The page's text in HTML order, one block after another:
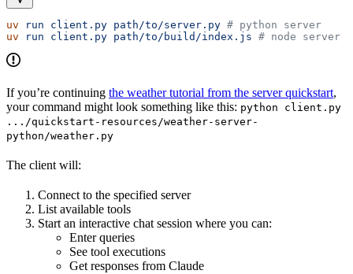
uv run client.py path/to/server.py # python server
uv run client.py path/to/build/index.js # node server
If you’re continuing the weather tutorial from the server quickstart,
your command might look something like this: python client.py
.../quickstart-resources/weather-server-
python/weather.py
The client will:
Connect to the specified server
List available tools
Start an interactive chat session where you can:
Enter queries
See tool executions
Get responses from Claude